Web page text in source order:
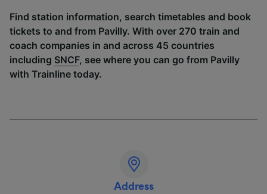
Find station information, search timetables and book
tickets to and from Pavilly. With over 270 train and
coach companies in and across 45 countries
including SNCF, see where you can go from Pavilly
with Trainline today.
Address